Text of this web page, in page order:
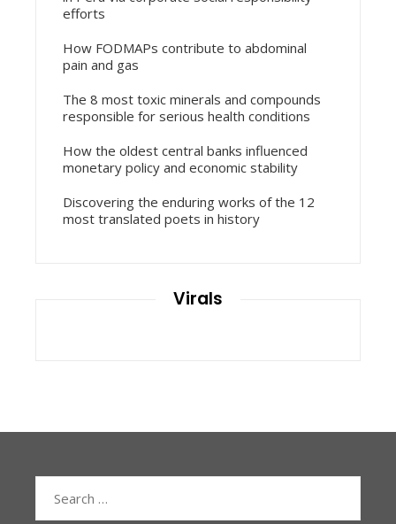
efforts
How FODMAPs contribute to abdominal
pain and gas
The 8 most toxic minerals and compounds
responsible for serious health conditions
How the oldest central banks influenced
monetary policy and economic stability
Discovering the enduring works of the 12
most translated poets in history
Virals